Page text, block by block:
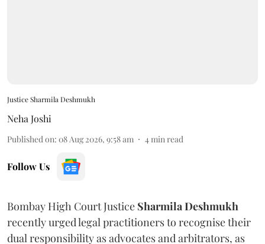
Justice Sharmila Deshmukh
Neha Joshi
Published on: 08 Aug 2026, 9:58 am 4min read
Follow Us
Bombay High Court Justice Sharmila Deshmukh
recently urged legal practitioners to recognise their
dual responsibility as advocates and arbitrators, as